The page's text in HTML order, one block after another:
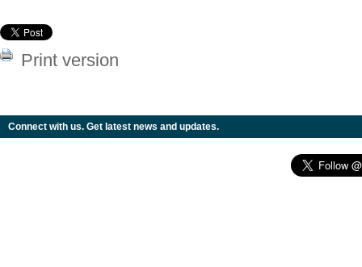
Print version
Connect with us. Get latest news and updates.